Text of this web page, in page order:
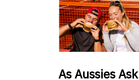
AsAussies Ask